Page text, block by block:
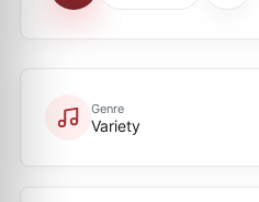
Genre
Variety